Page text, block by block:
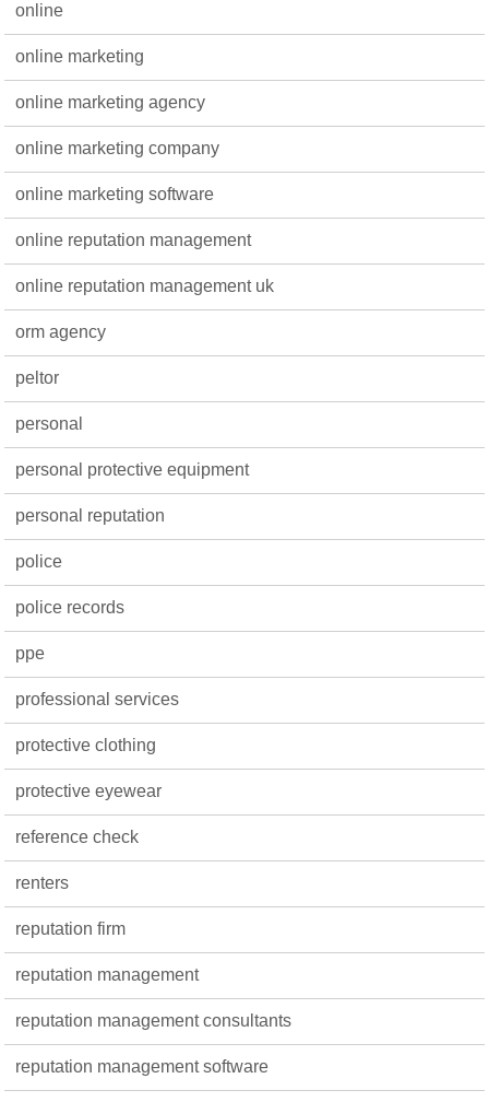
online
online marketing
online marketing agency
online marketing company
online marketing software
online reputation management
online reputation management uk
orm agency
peltor
personal
personal protective equipment
personal reputation
police
police records
ppe
professional services
protective clothing
protective eyewear
reference check
renters
reputation firm
reputation management
reputation management consultants
reputation management software